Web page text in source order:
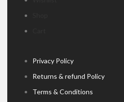
Privacy Policy
Returns & refund Policy
Terms & Conditions